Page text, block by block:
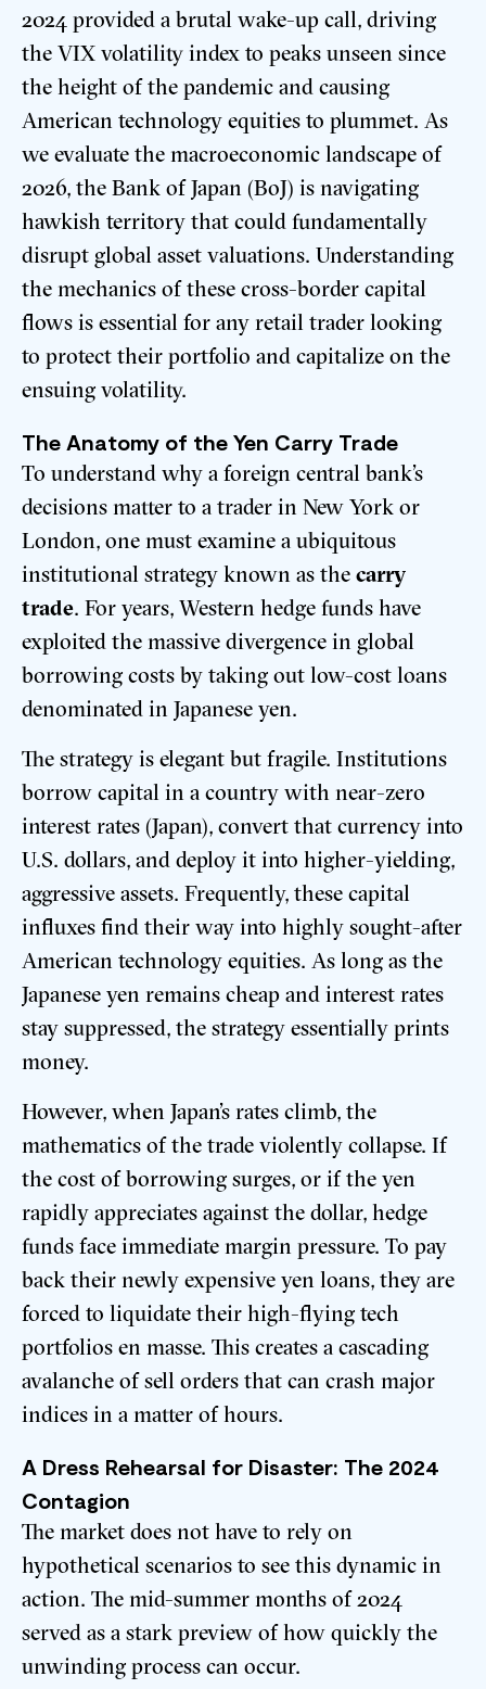
2024 provided a brutal wake-up call, driving
the VIX volatility index to peaks unseen since
the height of the pandemic and causing
American technology equities to plummet. As
we evaluate the macroeconomic landscape of
2026, the Bank of Japan (BoJ) is navigating
hawkish territory that could fundamentally
disrupt global asset valuations. Understanding
the mechanics of these cross-border capital
flows is essential for any retail trader looking
to protect their portfolio and capitalize on the
ensuing volatility.
The Anatomy of the Yen Carry Trade
To understand why a foreign central bank’s
decisions matter to a trader in New York or
London, one must examine a ubiquitous
institutional strategy known as the carry
trade. For years, Western hedge funds have
exploited the massive divergence in global
borrowing costs by taking out low-cost loans
denominated in Japanese yen.
The strategy is elegant but fragile. Institutions
borrow capital in a country with near-zero
interest rates (Japan), convert that currency into
U.S. dollars, and deploy it into higher-yielding,
aggressive assets. Frequently, these capital
influxes find their way into highly sought-after
American technology equities. As long as the
Japanese yen remains cheap and interest rates
stay suppressed, the strategy essentially prints
money.
However, when Japan’s rates climb, the
mathematics of the trade violently collapse. If
the cost of borrowing surges, or if the yen
rapidly appreciates against the dollar, hedge
funds face immediate margin pressure. To pay
back their newly expensive yen loans, they are
forced to liquidate their high-flying tech
portfolios en masse. This creates a cascading
avalanche of sell orders that can crash major
indices in a matter of hours.
A Dress Rehearsal for Disaster: The 2024
Contagion
The market does not have to rely on
hypothetical scenarios to see this dynamic in
action. The mid-summer months of 2024
served as a stark preview of how quickly the
unwinding process can occur.